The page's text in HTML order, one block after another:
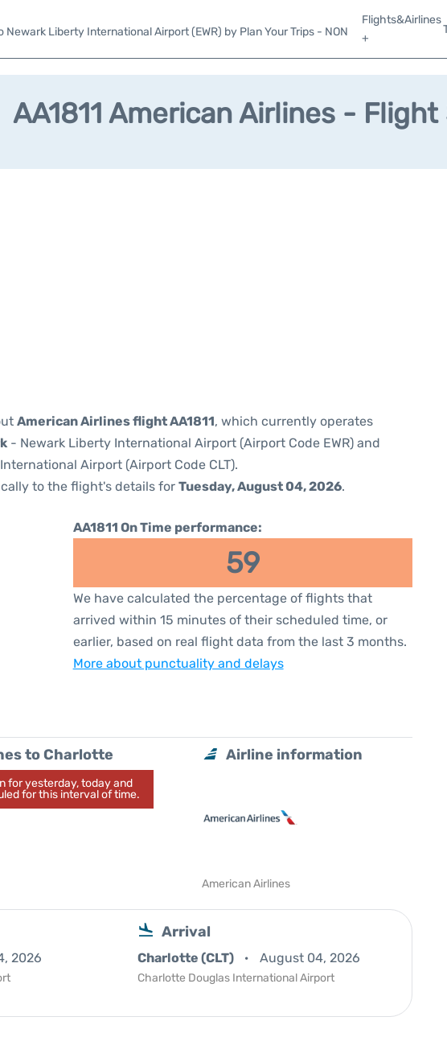
Liberty International Airport (EWR) by Plan Your Trips - NON
Flights&Airlines
+
AA1811 American Airlines -
American Airlines flight AA1811, which currently operates
- Newark Liberty International Airport (Airport Code EWR) and
Airport (Airport Code CLT).
to the flight's details for Tuesday, August 04, 2026.
AA1811 On Time performance:
59
We have calculated the percentage of flights that
arrived within 15 minutes of their scheduled time, or
earlier, based on real flight data from the last 3 months.
More about punctuality and delays
to Charlotte
for yesterday, today and
for this interval of time.
Airline information
American Airlines
2026
Arrival
Charlotte (CLT) August 04, 2026
Charlotte Douglas International Airport